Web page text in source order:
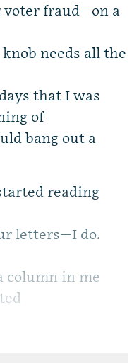
fraud—on a
needs all the
that I was
of
bang out a
reading
letters—I do.
column in me